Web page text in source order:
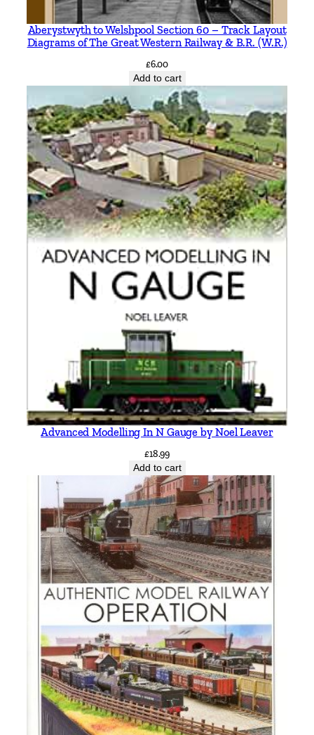
Aberystwyth to Welshpool Section 60 – Track Layout
Diagrams of The Great Western Railway & B.R. (W.R.)
£6.00
Add to cart
Advanced Modelling In N Gauge by Noel Leaver
£18.99
Add to cart